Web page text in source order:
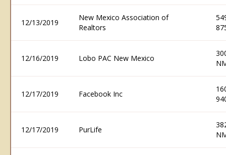
12/13/2019
New Mexico Association of
Realtors
12/16/2019 Lobo PAC New Mexico
12/17/2019 Facebook Inc
12/17/2019 PurLife